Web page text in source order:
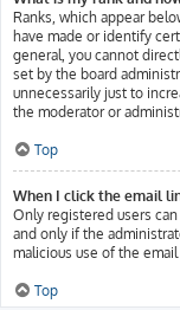
Ranks, which appear
have made or identify
general, you cannot
set by the board
unnecessarily just to
the moderator or
Top
When I click the email
Only registered users
and only if the
malicious use of the
Top